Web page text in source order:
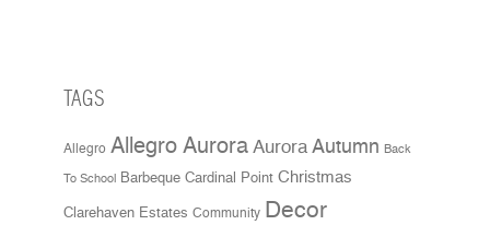
TAGS
Allegro Allegro Aurora Aurora Autumn Back
To School Barbeque Cardinal Point Christmas
Clarehaven Estates Community Decor